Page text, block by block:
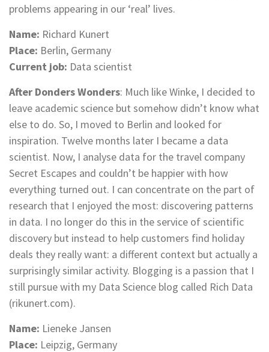
problems appearing in our ‘real’ lives.
Name: Richard Kunert
Place: Berlin, Germany
Current job: Data scientist
After Donders Wonders: Much like Winke, I decided to
leave academic science but somehow didn’t know what
else to do. So, I moved to Berlin and looked for
inspiration. Twelve months later I became a data
scientist. Now, I analyse data for the travel company
Secret Escapes and couldn’t be happier with how
everything turned out. I can concentrate on the part of
research that I enjoyed the most: discovering patterns
in data. I no longer do this in the service of scientific
discovery but instead to help customers find holiday
deals they really want: a different context but actually a
surprisingly similar activity. Blogging is a passion that I
still pursue with my Data Science blog called Rich Data
(rikunert.com).
Name: Lieneke Jansen
Place: Leipzig, Germany